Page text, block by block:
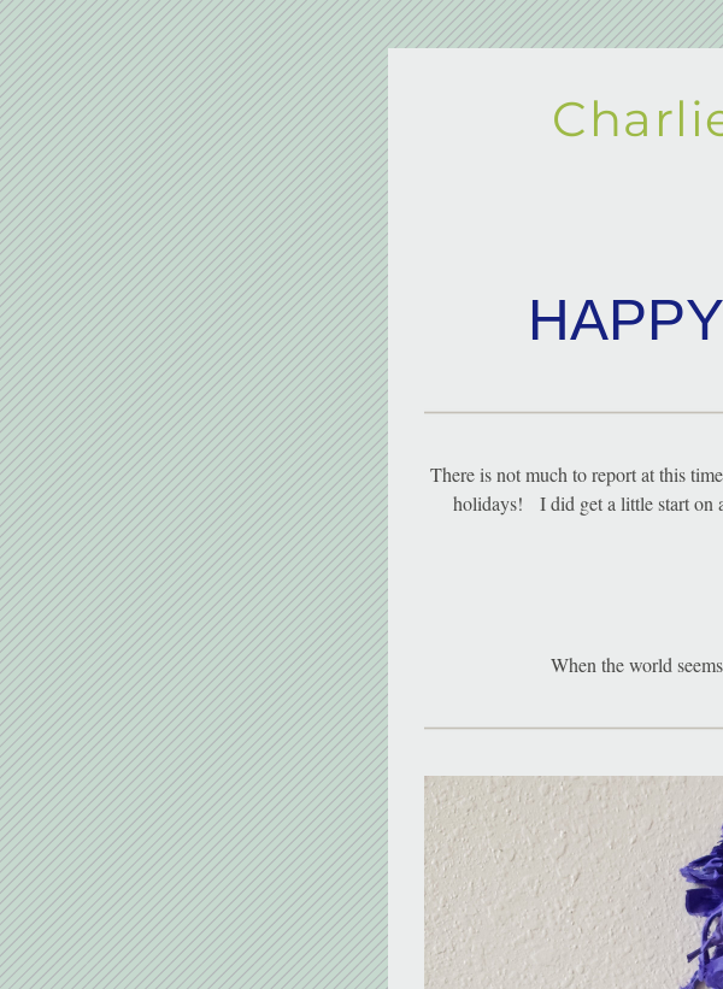
There is not much to report at this
holidays!   I did get a little start on
When the world